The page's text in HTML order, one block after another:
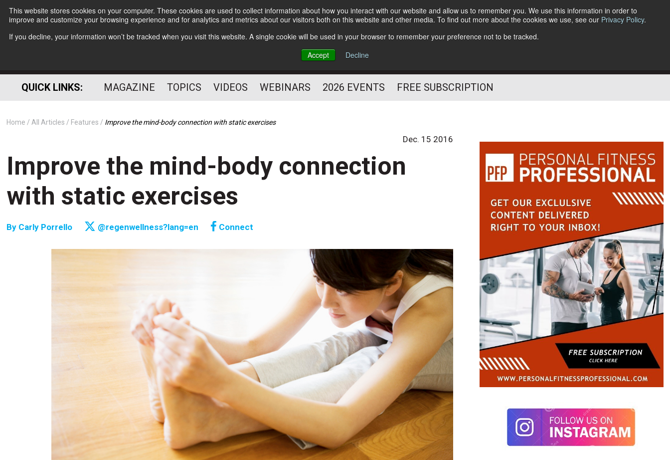
This website stores cookies on your computer. These cookies are used to collect information about how you interact with our website and allow us to remember you. We use this information in order to
improve and customize your browsing experience and for analytics and metrics about our visitors both on this website and other media. To find out more about the cookies we use, see our Privacy Policy.
If you decline, your information won’t be tracked when you visit this website. A single cookie will be used in your browser to remember your preference not to be tracked.
Accept
Decline
Subscribe
HELPING YOU PROSPER
PROFESSIONAL
Follow Us
QUICK LINKS: MAGAZINE TOPICS VIDEOS WEBINARS 2026 EVENTS FREE SUBSCRIPTION
Home All Articles Features Improve the mind-body connection with static exercises
Dec. 15 2016
Improve the mind-body connection
with static exercises
By Carly Porrello @regenwellness?lang=en Connect